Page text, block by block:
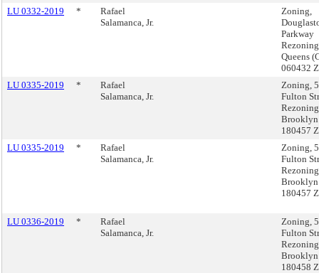
LU 0332-2019
*
Rafael
Salamanca, Jr.
Zoning,
Parkway
Queens
060432
LU 0335-2019
*
Rafael
Salamanca, Jr.
Zoning,
Fulton
Brooklyn
180457
LU 0335-2019
*
Rafael
Salamanca, Jr.
Zoning,
Fulton
Brooklyn
180457
LU 0336-2019 *
Rafael
Salamanca, Jr.
Zoning,
Fulton
180458